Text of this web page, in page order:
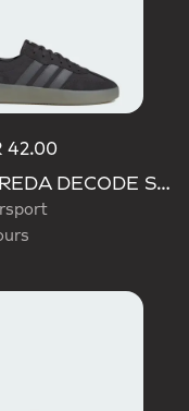
42.00
BARREDA DECODE SHOES AUDI REVOLUT F1 TEAM SHOES